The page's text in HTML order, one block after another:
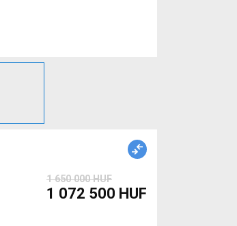
1 650 000 HUF
1 072 500 HUF